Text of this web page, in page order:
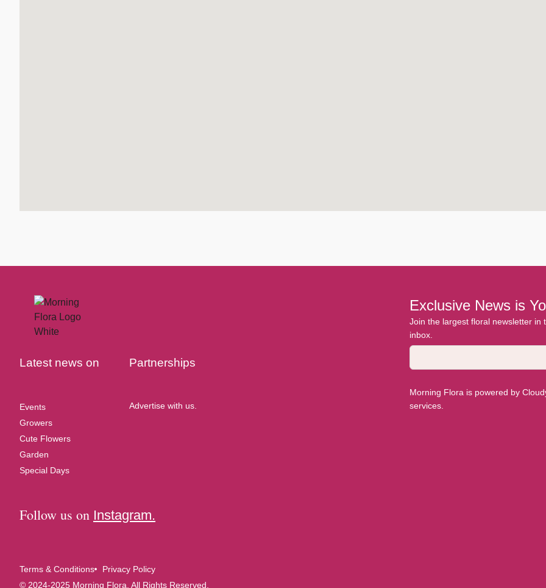
Latest news on
Events
Growers
Cute Flowers
Garden
Special Days
Partnerships
Advertise with us.
Follow us on Instagram.
Terms & Conditions
Privacy Policy
© 2024-2025 Morning Flora, All Rights Reserved.
Exclusive News is
Join the largest floral newsletter in
inbox.
Morning Flora is powered by
services.